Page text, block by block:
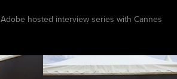
Adobe hosted interview series with Cannes